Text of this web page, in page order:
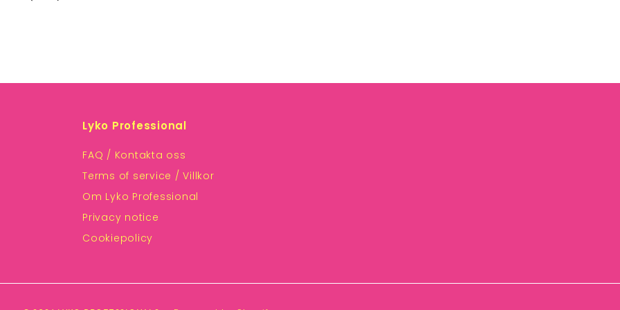
Lyko Professional
FAQ / Kontakta oss
Terms of service / Villkor
Om Lyko Professional
Privacy notice
Cookiepolicy